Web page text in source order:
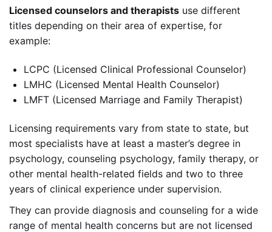
Licensed counselors and therapists use different
titles depending on their area of expertise, for
example:
LCPC (Licensed Clinical Professional Counselor)
LMHC (Licensed Mental Health Counselor)
LMFT (Licensed Marriage and Family Therapist)
Licensing requirements vary from state to state, but
most specialists have at least a master’s degree in
psychology, counseling psychology, family therapy, or
other mental health-related fields and two to three
years of clinical experience under supervision.
They can provide diagnosis and counseling for a wide
range of mental health concerns but are not licensed